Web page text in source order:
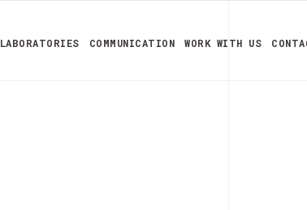
LABORATORIES COMMUNICATION WORK WITH US